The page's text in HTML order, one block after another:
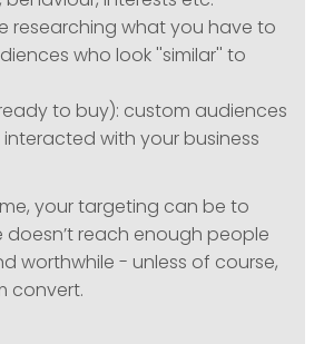
researching what you have to
who look ''similar'' to
to buy): custom audiences
with your business
your targeting can be to
reach enough people
worthwhile - unless of course,
convert.